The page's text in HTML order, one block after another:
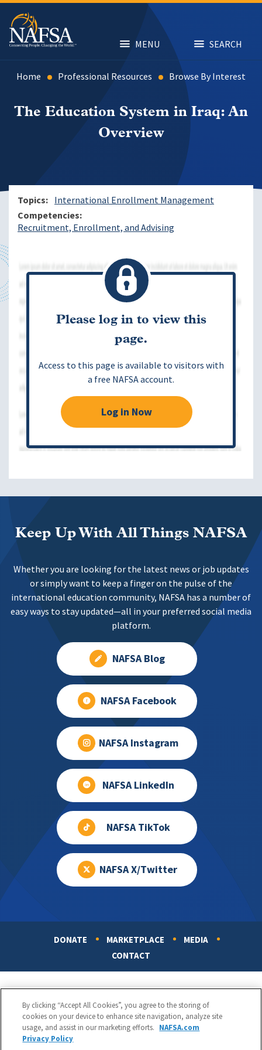
Skip
main
content
MENU SEARCH
Home Professional Resources Browse By Interest
The Education System in Iraq: An
Overview
Topics
International Enrollment Management
Competencies
Recruitment, Enrollment, and Advising
Please log in to view this
page.
Access to this page is available to visitors with
a free NAFSA account.
Log in Now
Keep Up With All Things NAFSA
Whether you are looking for the latest news or job updates
or simply want to keep a finger on the pulse of the
international education community, NAFSA has a number of
easy ways to stay updated—all in your preferred social media
platform.
NAFSA Blog
NAFSA Facebook
NAFSA Instagram
NAFSA LinkedIn
NAFSA TikTok
NAFSA X/Twitter
DONATE MARKETPLACE
MEDIA
CONTACT
By clicking “Accept All Cookies”, you agree to the storing of
cookies on your device to enhance site navigation, analyze site
usage, and assist in our marketing efforts. NAFSA.com
Privacy Policy